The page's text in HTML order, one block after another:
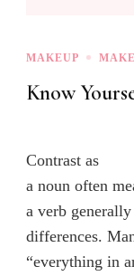
MAKEUP
Know
Contrast as
a noun often
a verb
differences.
“everything in